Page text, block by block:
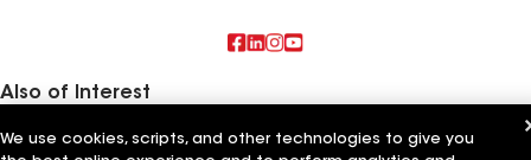
Also of Interest
A.M. Sun Solar & Roofing
We use cookies, scripts, and other technologies to give you